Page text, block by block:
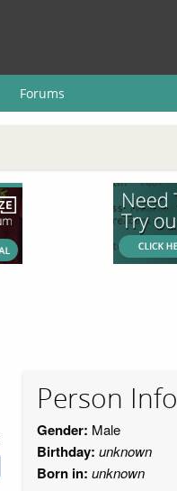
Forums
Person Info
Gender: Male
Birthday: unknown
Born in: unknown